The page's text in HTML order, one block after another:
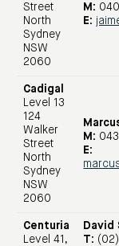
Street
North
Sydney
NSW
2060
M:
E:
Cadigal
Level 13
124
Walker
Street
North
Sydney
NSW
2060
M:
E:
Centuria
Level 41,
David
T: